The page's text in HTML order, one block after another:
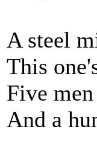
A steel
This
Five
And a